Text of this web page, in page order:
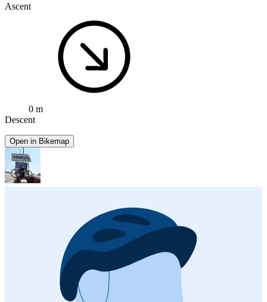
Ascent
0 m
Descent
Open in Bikemap